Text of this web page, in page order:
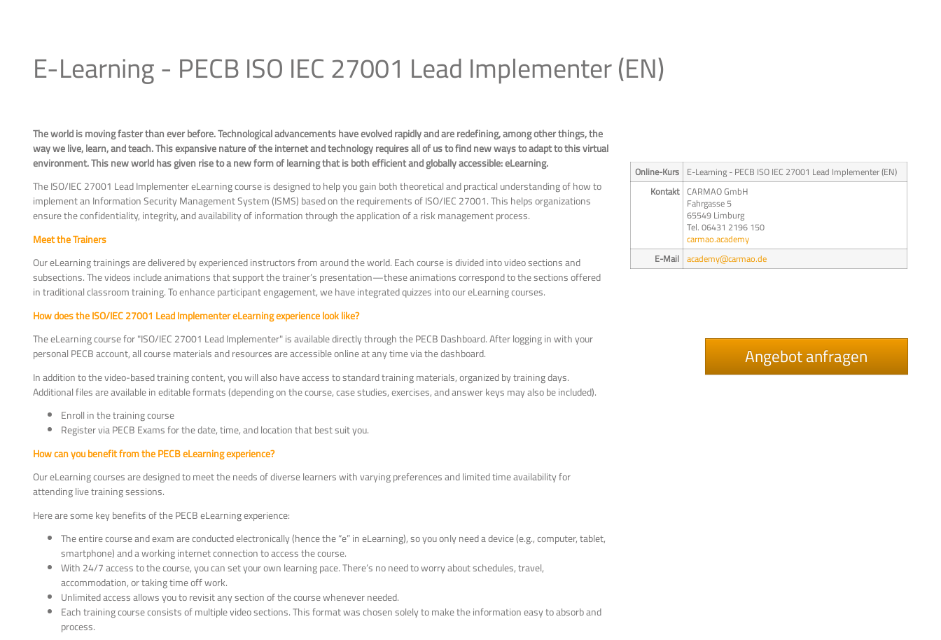
E-Learning - PECB ISO IEC 27001 Lead Implementer (EN)
The world is moving faster than ever before. Technological advancements have evolved rapidly and are redefining, among other things, the
way we live, learn, and teach. This expansive nature of the internet and technology requires all of us to find new ways to adapt to this virtual
environment. This new world has given rise to a new form of learning that is both efficient and globally accessible: eLearning.
The ISO/IEC 27001 Lead Implementer eLearning course is designed to help you gain both theoretical and practical understanding of how to
implement an Information Security Management System (ISMS) based on the requirements of ISO/IEC 27001. This helps organizations
ensure the confidentiality, integrity, and availability of information through the application of a risk management process.
Meet the Trainers
Our eLearning trainings are delivered by experienced instructors from around the world. Each course is divided into video sections and
subsections. The videos include animations that support the trainer’s presentation—these animations correspond to the sections offered
in traditional classroom training. To enhance participant engagement, we have integrated quizzes into our eLearning courses.
How does the ISO/IEC 27001 Lead Implementer eLearning experience look like?
The eLearning course for "ISO/IEC 27001 Lead Implementer" is available directly through the PECB Dashboard. After logging in with your
personal PECB account, all course materials and resources are accessible online at any time via the dashboard.
In addition to the video-based training content, you will also have access to standard training materials, organized by training days.
Additional files are available in editable formats (depending on the course, case studies, exercises, and answer keys may also be included).
Enroll in the training course
Register via PECB Exams for the date, time, and location that best suit you.
How can you benefit from the PECB eLearning experience?
Our eLearning courses are designed to meet the needs of diverse learners with varying preferences and limited time availability for
attending live training sessions.
Here are some key benefits of the PECB eLearning experience:
The entire course and exam are conducted electronically (hence the “e” in eLearning), so you only need a device (e.g., computer, tablet,
smartphone) and a working internet connection to access the course.
With 24/7 access to the course, you can set your own learning pace. There’s no need to worry about schedules, travel,
accommodation, or taking time off work.
Unlimited access allows you to revisit any section of the course whenever needed.
Each training course consists of multiple video sections. This format was chosen solely to make the information easy to absorb and
process.
Online-Kurs E-Learning - PECB ISO IEC 27001 Lead Implementer (EN)
Kontakt CARMAO GmbH
Fahrgasse 5
65549 Limburg
Tel. 06431 2196 150
carmao.academy
E-Mail academy@carmao.de
Angebot anfragen